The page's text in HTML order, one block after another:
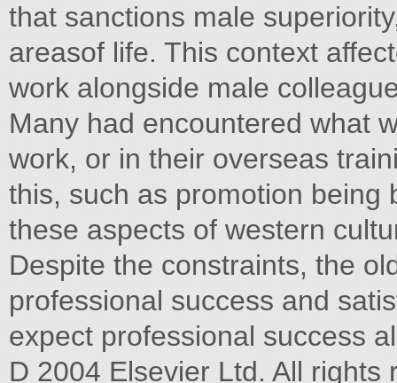
that sanctions male
areasof life. This context
work alongside male
Many had encountered what
work, or in their overseas
this, such as promotion being
these aspects of western
Despite the constraints, the
professional success and
expect professional success
D 2004 Elsevier Ltd. All rights